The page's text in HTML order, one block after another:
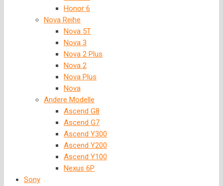
Honor 6
Nova Reihe
Nova 5T
Nova 3
Nova 2 Plus
Nova 2
Nova Plus
Nova
Andere Modelle
Ascend G8
Ascend G7
Ascend Y300
Ascend Y200
Ascend Y100
Nexus 6P
Sony